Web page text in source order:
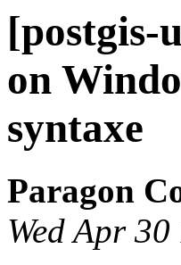
[postgis-
on
syntaxe
Paragon
Wed Apr